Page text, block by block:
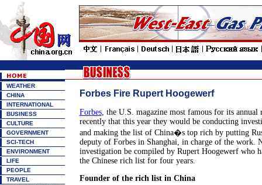
WEATHER
CHINA
INTERNATIONAL
BUSINESS
CULTURE
GOVERNMENT
SCI-TECH
ENVIRONMENT
LIFE
PEOPLE
TRAVEL
Forbes Fire Rupert Hoogewerf
Forbes, the U.S. magazine most famous for its annual
recently that this year they would be conducting
and making the list of China�s top rich by putting
deputy of Forbes in Shanghai, in charge of the work.
investigation be compiled by Rupert Hoogewerf who
the Chinese rich list for four years.
Founder of the rich list in China